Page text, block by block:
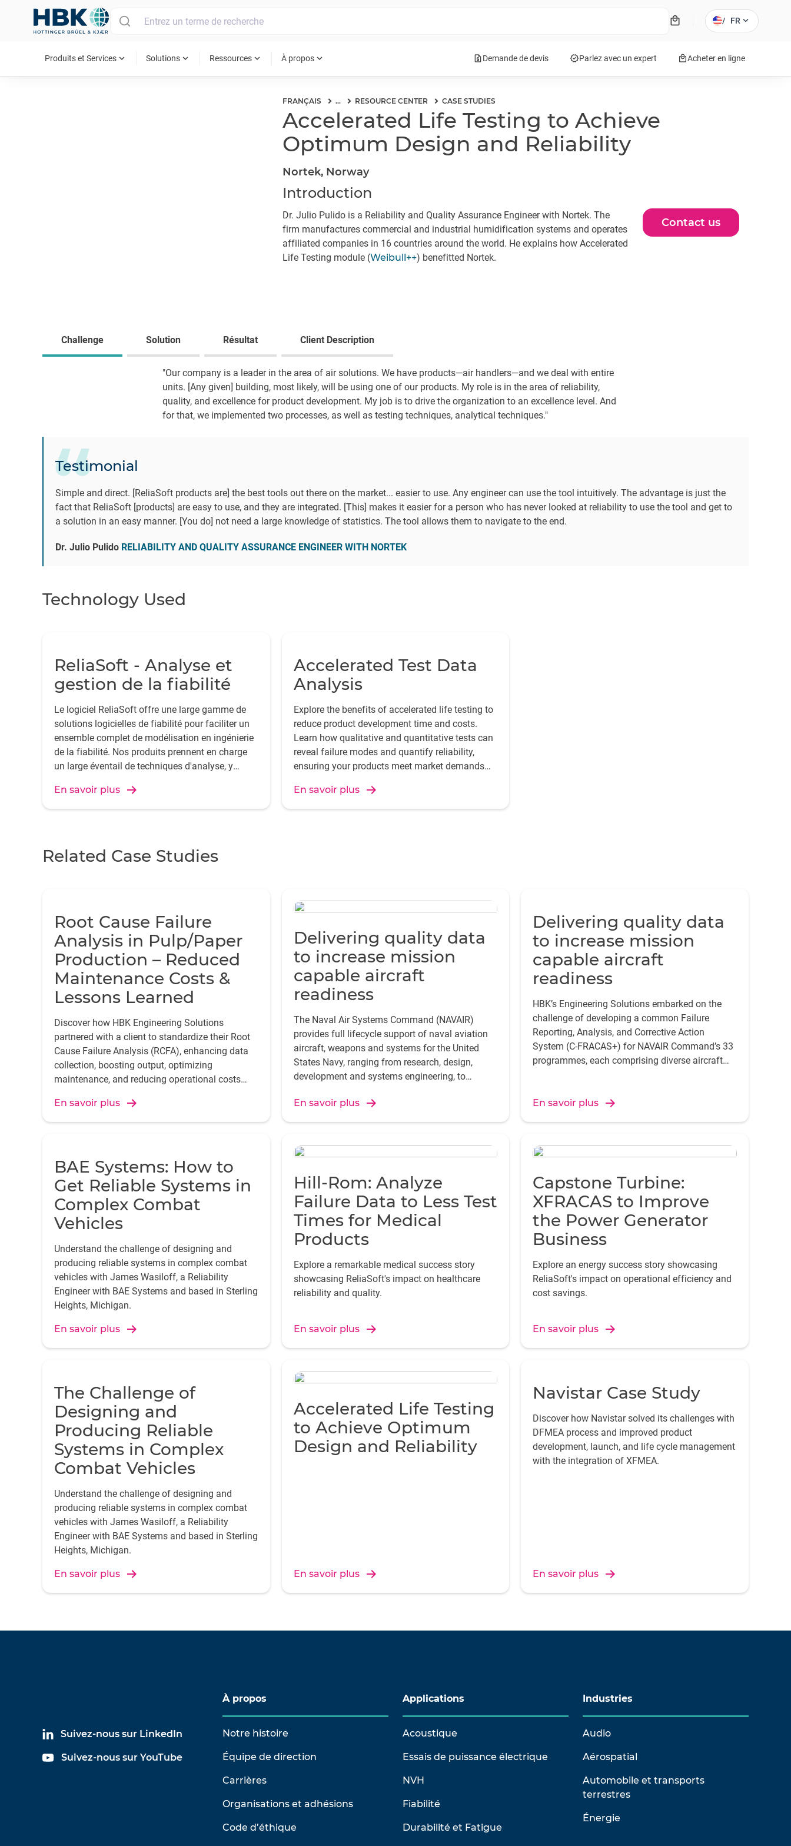
local_mall / FR expand_more
Produits et Services expand_more Solutions expand_more Ressources expand_more À propos expand_more request_quoteDemande de devis verifiedParlez avec un expert local_mallAcheter en ligne
FRANÇAIS ... RESOURCE CENTER CASE STUDIES
Accelerated Life Testing to Achieve
Optimum Design and Reliability
Nortek, Norway
Introduction
Dr. Julio Pulido is a Reliability and Quality Assurance Engineer with Nortek. The
firm manufactures commercial and industrial humidification systems and operates
affiliated companies in 16 countries around the world. He explains how Accelerated
Life Testing module (Weibull++) benefitted Nortek.
Contact us
Challenge Solution Résultat Client Description
"Our company is a leader in the area of air solutions. We have products—air handlers—and we deal with entire
units. [Any given] building, most likely, will be using one of our products. My role is in the area of reliability,
quality, and excellence for product development. My job is to drive the organization to an excellence level. And
for that, we implemented two processes, as well as testing techniques, analytical techniques."
Testimonial
Simple and direct. [ReliaSoft products are] the best tools out there on the market... easier to use. Any engineer can use the tool intuitively. The advantage is just the
fact that ReliaSoft [products] are easy to use, and they are integrated. [This] makes it easier for a person who has never looked at reliability to use the tool and get to
a solution in an easy manner. [You do] not need a large knowledge of statistics. The tool allows them to navigate to the end.
Dr. Julio Pulido RELIABILITY AND QUALITY ASSURANCE ENGINEER WITH NORTEK
Technology Used
ReliaSoft - Analyse et
gestion de la fiabilité
Le logiciel ReliaSoft offre une large gamme de
solutions logicielles de fiabilité pour faciliter un
ensemble complet de modélisation en ingénierie
de la fiabilité. Nos produits prennent en charge
un large éventail de techniques d'analyse, y
croissance de la fiabilité, améliorant ainsi la
fiabilité des produits et l'efficacité de la
En savoir plus
Accelerated Test Data
Analysis
Explore the benefits of accelerated life testing to
reduce product development time and costs.
Learn how qualitative and quantitative tests can
reveal failure modes and quantify reliability,
ensuring your products meet market demands
En savoir plus
Related Case Studies
Root Cause Failure
Analysis in Pulp/Paper
Production – Reduced
Maintenance Costs &
Lessons Learned
Discover how HBK Engineering Solutions
partnered with a client to standardize their Root
Cause Failure Analysis (RCFA), enhancing data
collection, boosting output, optimizing
maintenance, and reducing operational costs
En savoir plus
Delivering quality data
to increase mission
capable aircraft
readiness
The Naval Air Systems Command (NAVAIR)
provides full lifecycle support of naval aviation
aircraft, weapons and systems for the United
States Navy, ranging from research, design,
development and systems engineering, to
modification, and logistics support.
En savoir plus
Delivering quality data
to increase mission
capable aircraft
readiness
HBK’s Engineering Solutions embarked on the
challenge of developing a common Failure
Reporting, Analysis, and Corrective Action
System (C-FRACAS+) for NAVAIR Command’s 33
programmes, each comprising diverse aircraft
En savoir plus
BAE Systems: How to
Get Reliable Systems in
Complex Combat
Vehicles
Understand the challenge of designing and
producing reliable systems in complex combat
vehicles with James Wasiloff, a Reliability
Engineer with BAE Systems and based in Sterling
Heights, Michigan.
En savoir plus
Hill-Rom: Analyze
Failure Data to Less Test
Times for Medical
Products
Explore a remarkable medical success story
showcasing ReliaSoft's impact on healthcare
reliability and quality.
En savoir plus
Capstone Turbine:
XFRACAS to Improve
the Power Generator
Business
Explore an energy success story showcasing
ReliaSoft's impact on operational efficiency and
cost savings.
En savoir plus
The Challenge of
Designing and
Producing Reliable
Systems in Complex
Combat Vehicles
Understand the challenge of designing and
producing reliable systems in complex combat
vehicles with James Wasiloff, a Reliability
Engineer with BAE Systems and based in Sterling
Heights, Michigan.
En savoir plus
Accelerated Life Testing
to Achieve Optimum
Design and Reliability
En savoir plus
Navistar Case Study
Discover how Navistar solved its challenges with
DFMEA process and improved product
development, launch, and life cycle management
with the integration of XFMEA.
En savoir plus
Suivez-nous sur LinkedIn
Suivez-nous sur YouTube
À propos
Notre histoire
Équipe de direction
Carrières
Organisations et adhésions
Code d’éthique
Applications
Acoustique
Essais de puissance électrique
NVH
Fiabilité
Durabilité et Fatigue
Industries
Audio
Aérospatial
Automobile et transports
terrestres
Énergie